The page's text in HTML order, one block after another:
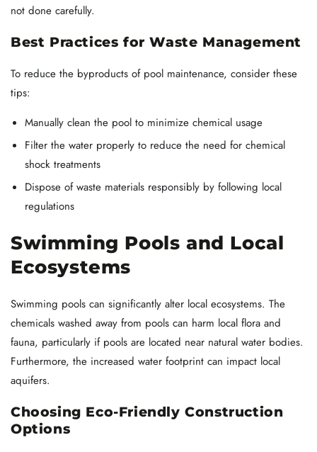
not done carefully.
Best Practices for Waste Management
To reduce the byproducts of pool maintenance, consider these
tips:
Manually clean the pool to minimize chemical usage
Filter the water properly to reduce the need for chemical
shock treatments
Dispose of waste materials responsibly by following local
regulations
Swimming Pools and Local
Ecosystems
Swimming pools can significantly alter local ecosystems. The
chemicals washed away from pools can harm local flora and
fauna, particularly if pools are located near natural water bodies.
Furthermore, the increased water footprint can impact local
aquifers.
Choosing Eco-Friendly Construction
Options